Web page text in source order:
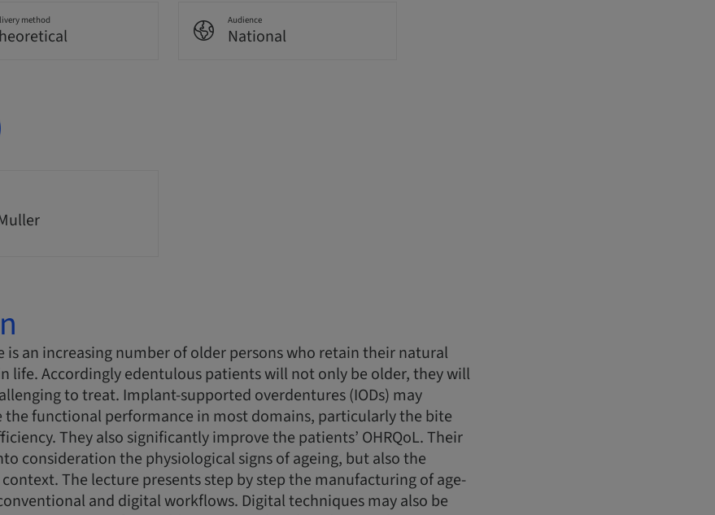
method Audience
National
is an increasing number of older persons who retain their natural
life. Accordingly edentulous patients will not only be older, they will
to treat. Implant-supported overdentures (IODs) may
functional performance in most domains, particularly the bite
They also significantly improve the patients’ OHRQoL. Their
consideration the physiological signs of ageing, but also the
The lecture presents step by step the manufacturing of age-
and digital workflows. Digital techniques may also be